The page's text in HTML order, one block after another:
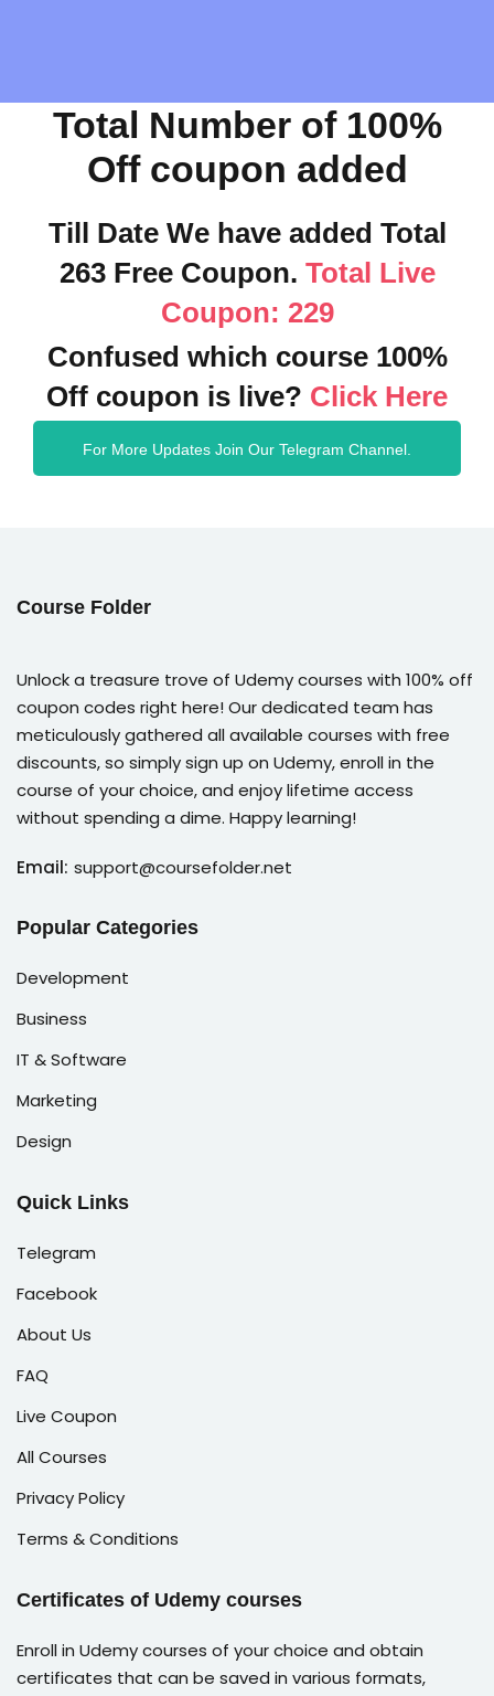
Total Number of 100%
Off coupon added
Till Date We have added Total
263 Free Coupon. Total Live
Coupon: 229
Confused which course 100%
Off coupon is live? Click Here
For More Updates Join Our Telegram Channel.
Course Folder
Unlock a treasure trove of Udemy courses with 100% off
coupon codes right here! Our dedicated team has
meticulously gathered all available courses with free
discounts, so simply sign up on Udemy, enroll in the
course of your choice, and enjoy lifetime access
without spending a dime. Happy learning!
Email: support@coursefolder.net
Popular Categories
Development
Business
IT & Software
Marketing
Design
Quick Links
Telegram
Facebook
About Us
FAQ
Live Coupon
All Courses
Privacy Policy
Terms & Conditions
Certificates of Udemy courses
Enroll in Udemy courses of your choice and obtain
certificates that can be saved in various formats,